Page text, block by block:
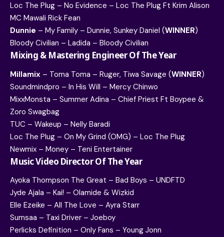
Loc The Plug – No Evidence – Loc The Plug Ft Krim Alison
MC Mawali Rick Fean
Dunnie – My Family – Dunnie, Sunkey Daniel (WINNER)
Bloody Civilian – Ladida – Bloody Civilian
Mixing & Mastering Engineer Of The Year
Millamix – Toma Toma – Ruger, Tiwa Savage (WINNER)
Soundmindpro – In His Will – Mercy Chinwo
MixxMonsta – Summer Adina – Chief Priest Ft Boypee &
Zoro Swagbag
TUC – Wakeup – Nelly Baradi
Loc The Plug – On My Grind (OMG) – Loc The Plug
Newmix – Money – Teni Entertainer
Music Video Director Of The Year
Ayoka Thompson The Great – Bad Boys – UNDFTD
Jyde Ajala – Kai! – Olamide & Wizkid
Elle Ezeike – All The Love – Ayra Starr
Sumsaa – Taxi Driver – Joeboy
Perlicks Definition – Only Fans – Young Jonn